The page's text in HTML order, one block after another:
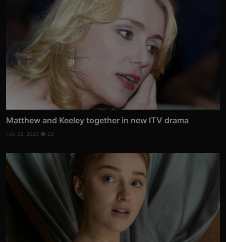
Matthew and Keeley together in new ITV drama
Feb 25, 2022 23